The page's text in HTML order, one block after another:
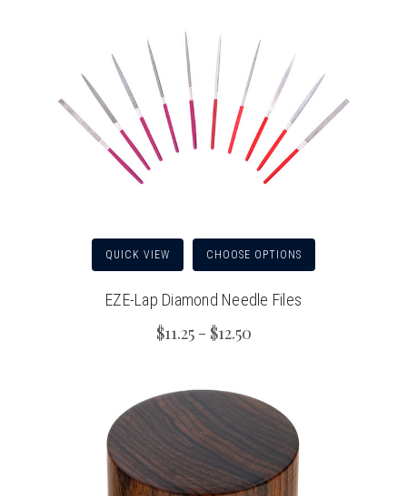
QUICK VIEW CHOOSE OPTIONS
EZE-Lap Diamond Needle Files
$11.25 - $12.50